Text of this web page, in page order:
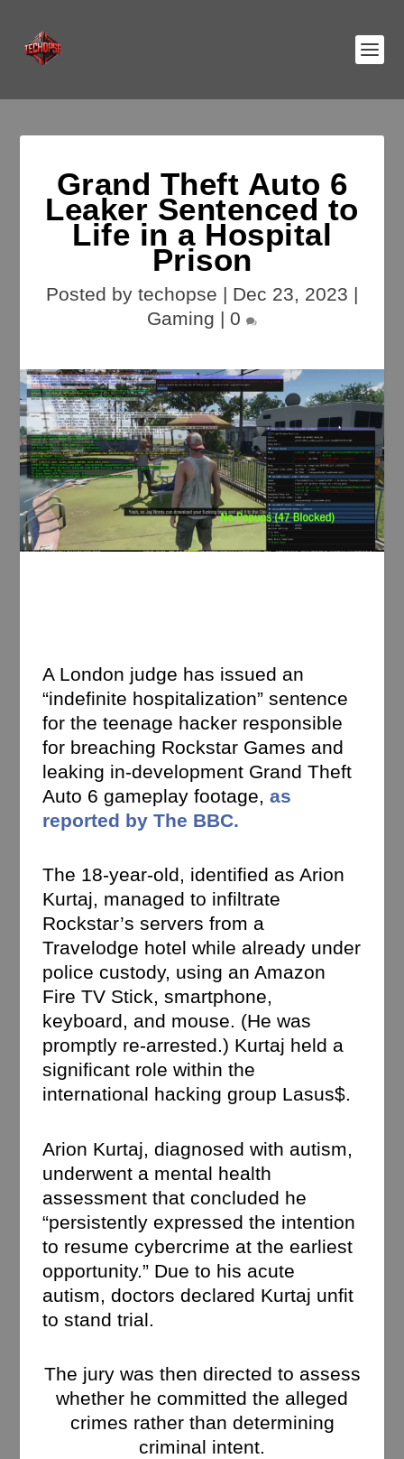
Grand Theft Auto 6
Leaker Sentenced to
Life in a Hospital
Prison
Posted by techopse | Dec 23, 2023 |
Gaming | 0
A London judge has issued an
“indefinite hospitalization” sentence
for the teenage hacker responsible
for breaching Rockstar Games and
leaking in-development Grand Theft
Auto 6 gameplay footage,as
reported by The BBC.
The 18-year-old, identified as Arion
Kurtaj, managed to infiltrate
Rockstar’s servers from a
Travelodge hotel while already under
police custody, using an Amazon
Fire TV Stick, smartphone,
keyboard, and mouse. (He was
promptly re-arrested.) Kurtaj held a
significant role within the
international hacking group Lasus$.
Arion Kurtaj, diagnosed with autism,
underwent a mental health
assessment that concluded he
“persistently expressed the intention
to resume cybercrime at the earliest
opportunity.” Due to his acute
autism, doctors declared Kurtaj unfit
to stand trial.
The jury was then directed to assess
whether he committed the alleged
crimes rather than determining
criminal intent.